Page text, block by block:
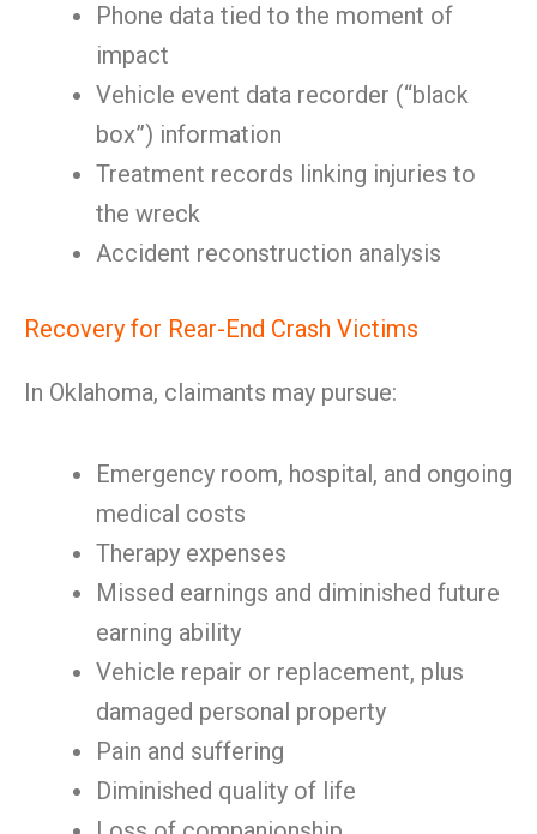
Phone data tied to the moment of
impact
Vehicle event data recorder (“black
box”) information
Treatment records linking injuries to
the wreck
Accident reconstruction analysis
Recovery for Rear-End Crash Victims
In Oklahoma, claimants may pursue:
Emergency room, hospital, and ongoing
medical costs
Therapy expenses
Missed earnings and diminished future
earning ability
Vehicle repair or replacement, plus
damaged personal property
Pain and suffering
Diminished quality of life